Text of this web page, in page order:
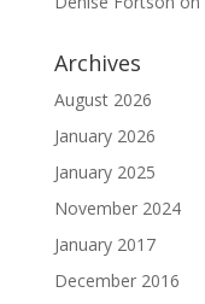
Archives
August 2026
January 2026
January 2025
November 2024
January 2017
December 2016